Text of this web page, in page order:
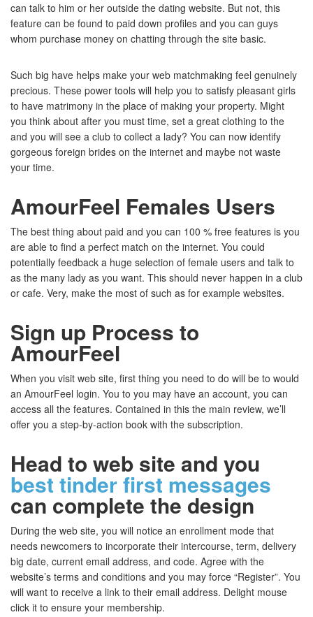
can talk to him or her outside the dating website. But not, this
feature can be found to paid down profiles and you can guys
whom purchase money on chatting through the site basic.
Such big have helps make your web matchmaking feel genuinely
precious. These power tools will help you to satisfy pleasant girls
to have matrimony in the place of making your property. Might
you think about after you must time, set a great clothing to the
and you will see a club to collect a lady? You can now identify
gorgeous foreign brides on the internet and maybe not waste
your time.
AmourFeel Females Users
The best thing about paid and you can 100 % free features is you
are able to find a perfect match on the internet. You could
potentially feedback a huge selection of female users and talk to
as the many lady as you want. This should never happen in a club
or cafe. Very, make the most of such as for example websites.
Sign up Process to
AmourFeel
When you visit web site, first thing you need to do will be to would
an AmourFeel login. You to you may have an account, you can
access all the features. Contained in this the main review, we’ll
offer you a step-by-action book with the subscription.
Head to web site and you
best tinder first messages
can complete the design
During the web site, you will notice an enrollment mode that
needs newcomers to incorporate their intercourse, term, delivery
big date, current email address, and code. Agree with the
website’s terms and conditions and you may force “Register”. You
will want to receive a link to their email address. Delight mouse
click it to ensure your membership.